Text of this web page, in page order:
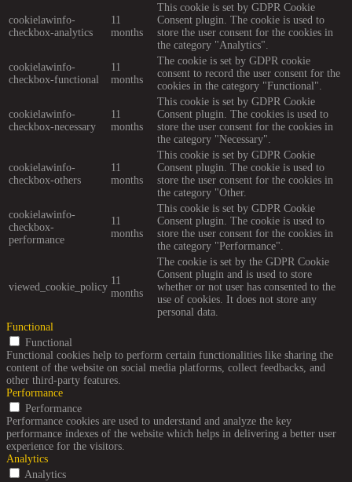
cookielawinfo-
checkbox-analytics
11
months
This cookie is set by GDPR Cookie
Consent plugin. The cookie is used to
store the user consent for the cookies in
the category "Analytics".
cookielawinfo-
checkbox-functional
11
months
The cookie is set by GDPR cookie
consent to record the user consent for the
cookies in the category "Functional".
cookielawinfo-
checkbox-necessary
11
months
This cookie is set by GDPR Cookie
Consent plugin. The cookies is used to
store the user consent for the cookies in
the category "Necessary".
cookielawinfo-
checkbox-others
11
months
This cookie is set by GDPR Cookie
Consent plugin. The cookie is used to
store the user consent for the cookies in
the category "Other.
cookielawinfo-
checkbox-
performance
11
months
This cookie is set by GDPR Cookie
Consent plugin. The cookie is used to
store the user consent for the cookies in
the category "Performance".
viewed_cookie_policy
11
months
The cookie is set by the GDPR Cookie
Consent plugin and is used to store
whether or not user has consented to the
use of cookies. It does not store any
personal data.
Functional
Functional
Functional cookies help to perform certain functionalities like sharing the
content of the website on social media platforms, collect feedbacks, and
other third-party features.
Performance
Performance
Performance cookies are used to understand and analyze the key
performance indexes of the website which helps in delivering a better user
experience for the visitors.
Analytics
Analytics